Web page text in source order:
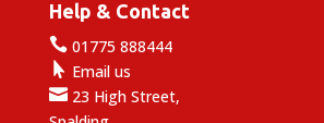
Help & Contact
01775 888444
 Email us
23 High Street,